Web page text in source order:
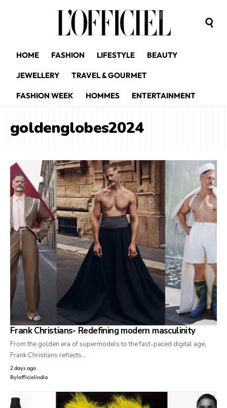
HOME FASHION LIFESTYLE BEAUTY
JEWELLERY TRAVEL & GOURMET
FASHION WEEK HOMMES ENTERTAINMENT
goldenglobes2024
Frank Christians- Redefining modern masculinity
From the golden era of supermodels to the fast-paced digital age,
Frank Christians reflects…
2 days ago
Bylofficielindia